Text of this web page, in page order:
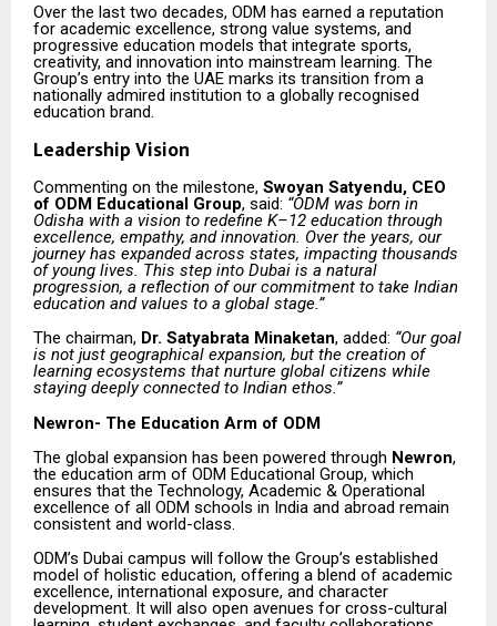
Over the last two decades, ODM has earned a reputation
for academic excellence, strong value systems, and
progressive education models that integrate sports,
creativity, and innovation into mainstream learning. The
Group’s entry into the UAE marks its transition from a
nationally admired institution to a globally recognised
education brand.
Leadership Vision
Commenting on the milestone, Swoyan Satyendu, CEO
of ODM Educational Group, said: “ODM was born in
Odisha with a vision to redefine K–12 education through
excellence, empathy, and innovation. Over the years, our
journey has expanded across states, impacting thousands
of young lives. This step into Dubai is a natural
progression, a reflection of our commitment to take Indian
education and values to a global stage.”
The chairman, Dr. Satyabrata Minaketan, added: “Our goal
is not just geographical expansion, but the creation of
learning ecosystems that nurture global citizens while
staying deeply connected to Indian ethos.”
Newron- The Education Arm of ODM
The global expansion has been powered through Newron,
the education arm of ODM Educational Group, which
ensures that the Technology, Academic & Operational
excellence of all ODM schools in India and abroad remain
consistent and world-class.
ODM’s Dubai campus will follow the Group’s established
model of holistic education, offering a blend of academic
excellence, international exposure, and character
development. It will also open avenues for cross-cultural